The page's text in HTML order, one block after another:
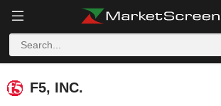
F5, INC.
F5, INC.